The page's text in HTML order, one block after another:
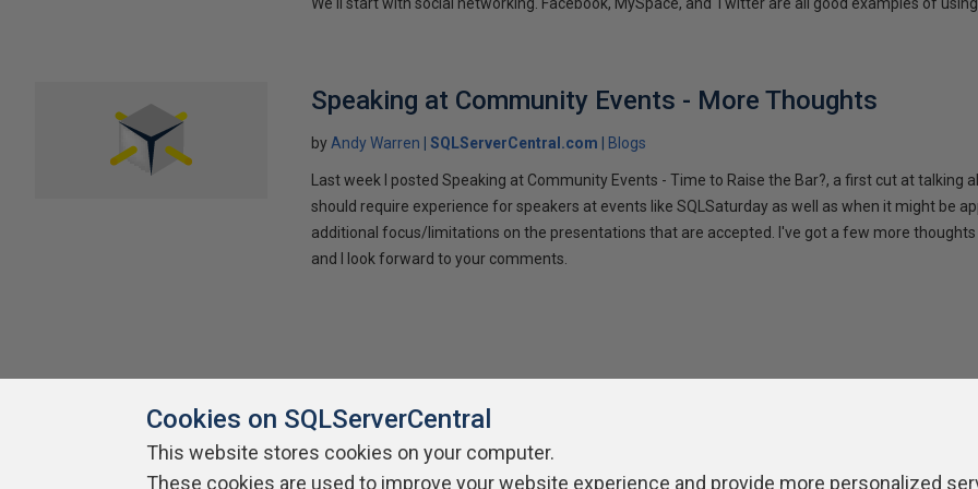
Speaking at Community Events - More Thoughts
by Andy Warren SQLServerCentral.com Blogs
Last week I posted Speaking at Community Events - Time to Raise the Bar?, a first cut at talking
should require experience for speakers at events like SQLSaturday as well as when it might be
additional focus/limitations on the presentations that are accepted. I've got a few more thoughts
and I look forward to your comments.
About SQLServerCentral Contact Us Terms of Use Privacy Policy Contribute Contributors Authors
Cookies on SQLServerCentral
This website stores cookies on your computer.
These cookies are used to improve your website experience and provide more personalized